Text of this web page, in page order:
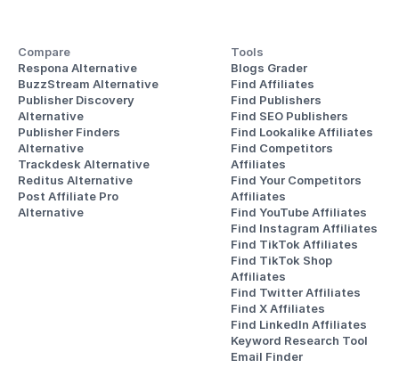
Compare
Respona Alternative
BuzzStream Alternative
Publisher Discovery
Alternative
Publisher Finders
Alternative
Trackdesk Alternative
Reditus Alternative
Post Affiliate Pro
Alternative
Tools
Blogs Grader
Find Affiliates
Find Publishers
Find SEO Publishers
Find Lookalike Affiliates
Find Competitors
Affiliates
Find Your Competitors
Affiliates
Find YouTube Affiliates
Find Instagram Affiliates
Find TikTok Affiliates
Find TikTok Shop
Affiliates
Find Twitter Affiliates
Find X Affiliates
Find LinkedIn Affiliates
Keyword Research Tool
Email Finder